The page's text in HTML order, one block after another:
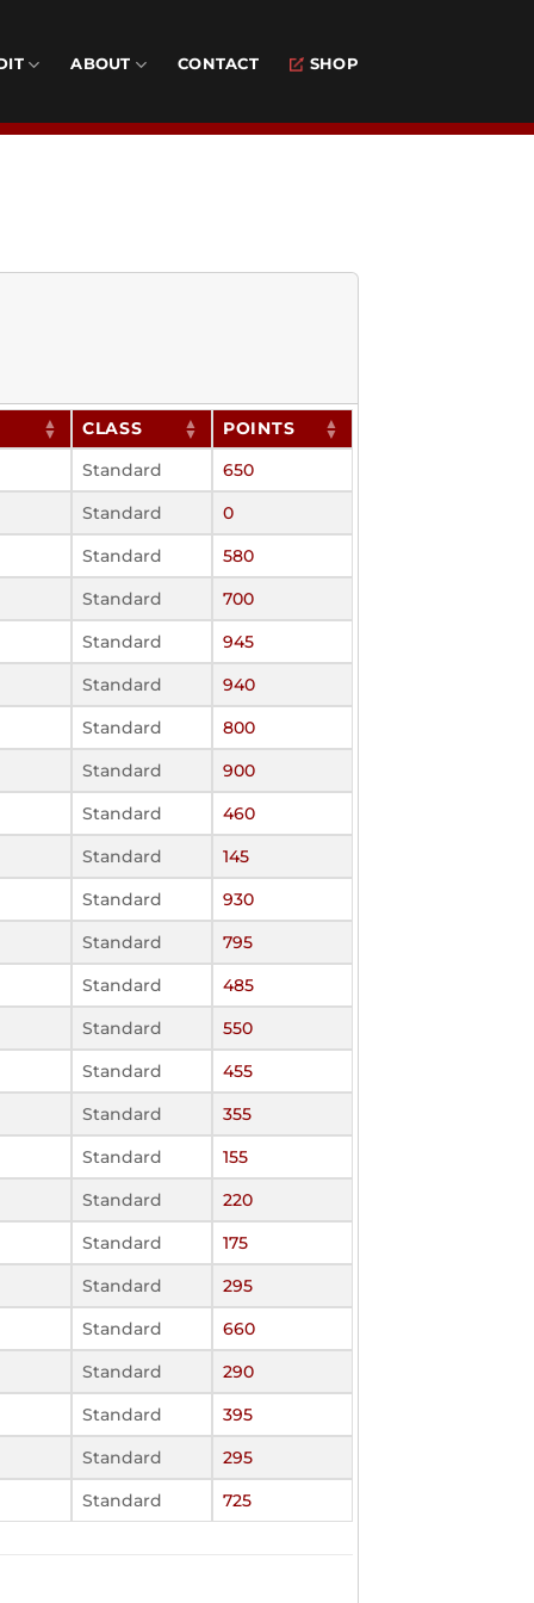
ABOUT CONTACT SHOP
CLASS
POINTS
Standard
650
Standard
0
Standard
580
Standard
700
Standard
945
Standard
940
Standard
800
Standard
900
Standard
460
Standard
145
Standard
930
Standard
795
Standard
485
Standard
550
Standard
455
Standard
355
Standard
155
Standard
220
Standard
175
Standard
295
Standard
660
Standard
290
Standard
395
Standard
295
Standard 725